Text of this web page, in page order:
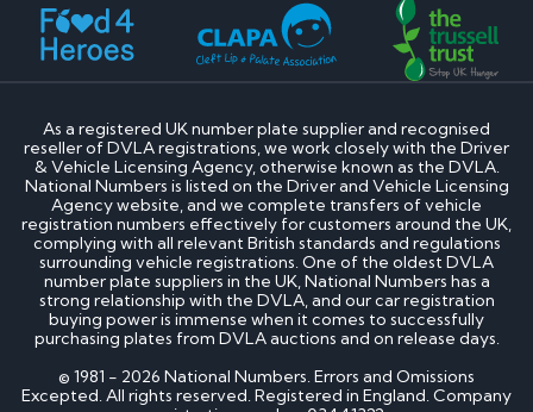
As a registered UK number plate supplier and recognised
reseller of DVLA registrations, we work closely with the Driver
& Vehicle Licensing Agency, otherwise known as the DVLA.
National Numbers is listed on the Driver and Vehicle Licensing
Agency website, and we complete transfers of vehicle
registration numbers effectively for customers around the UK,
complying with all relevant British standards and regulations
surrounding vehicle registrations. One of the oldest DVLA
number plate suppliers in the UK, National Numbers has a
strong relationship with the DVLA, and our car registration
buying power is immense when it comes to successfully
purchasing plates from DVLA auctions and on release days.
© 1981 - 2026 National Numbers. Errors and Omissions
Excepted. All rights reserved. Registered in England. Company